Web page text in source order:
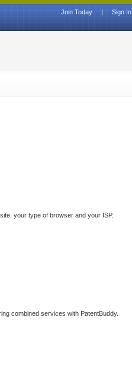
Sign In
|
Join Today
your type of browser and your ISP.
combined services with PatentBuddy.